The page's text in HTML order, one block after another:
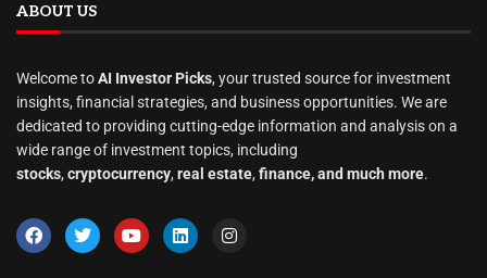
ABOUT US
Welcome toAI Investor Picks, your trusted source for investment
insights, financial strategies, and business opportunities. We are
dedicated to providing cutting-edge information and analysis on a
wide range of investment topics, including
stocks, cryptocurrency, real estate, finance, and much more.